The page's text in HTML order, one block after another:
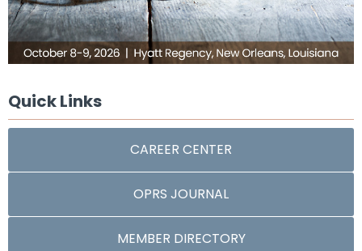
Quick Links
CAREER CENTER
OPRS JOURNAL
MEMBER DIRECTORY